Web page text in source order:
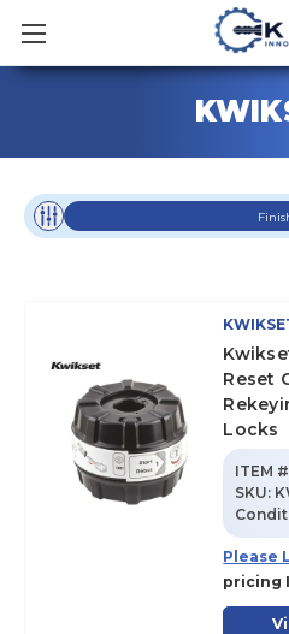
Reset
Locks
ITEM
SKU:
Please
pricing